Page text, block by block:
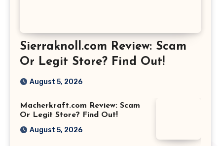
Sierraknoll.com Review: Scam
Or Legit Store? Find Out!
August 5, 2026
Macherkraft.com Review: Scam
Or Legit Store? Find Out!
August 5, 2026